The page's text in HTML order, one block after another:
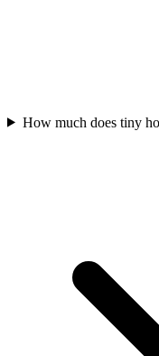
How much does tiny